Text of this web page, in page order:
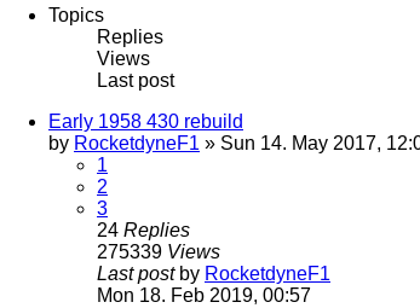
Topics
Replies
Views
Last post
Early 1958 430 rebuild
by RocketdyneF1 » Sun 14. May 2017,
1
2
3
24 Replies
275339 Views
Last post by RocketdyneF1
Mon 18. Feb 2019, 00:57